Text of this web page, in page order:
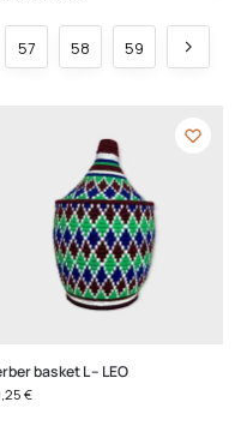
57 58 59
basket L – LEO
€